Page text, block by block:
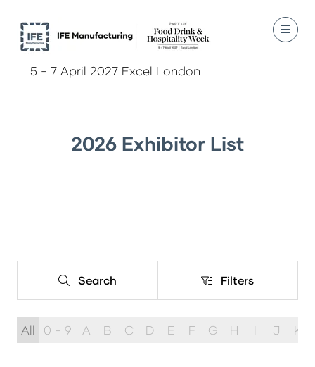
5 - 7 April 2027 Excel London
2026 Exhibitor List
Search
Search Filters
Filters
All 0 - 9 A B C D E F G H I J K